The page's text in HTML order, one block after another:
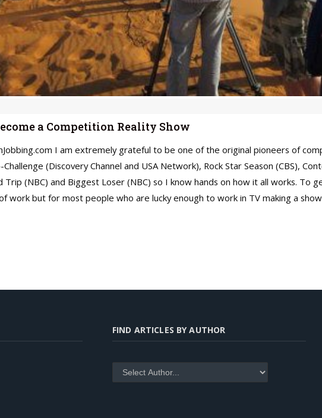
a Competition Reality Show
I am extremely grateful to be one of the original pioneers of
(Discovery Channel and USA Network), Rock Star Season (CBS),
Trip (NBC) and Biggest Loser (NBC) so I know hands on how it all works.
work but for most people who are lucky enough to work in TV making a
FIND ARTICLES BY AUTHOR